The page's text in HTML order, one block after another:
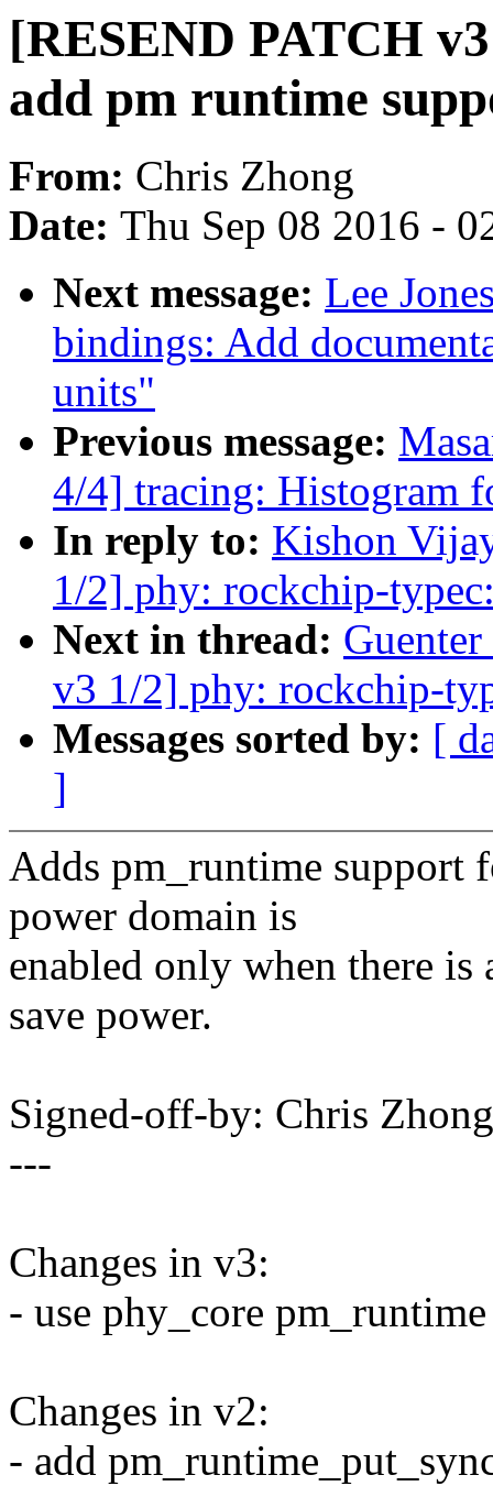
[RESEND PATCH
add pm runtime
From: Chris Zhong
Date: Thu Sep 08 2016 -
Next message: Lee
bindings: Add
units"
Previous message:
4/4] tracing: Histogram
In reply to: Kishon
1/2] phy: rockchip-
Next in thread:
v3 1/2] phy: rockchip-
Messages sorted by: [
]
Adds pm_runtime support
power domain is
enabled only when there
save power.
Signed-off-by: Chris
---
Changes in v3:
- use phy_core pm_runtime
Changes in v2:
- add